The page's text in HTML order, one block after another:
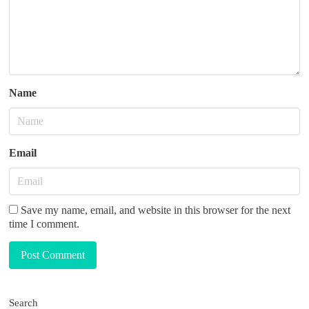
Name
Email
Save my name, email, and website in this browser for the next
time I comment.
Post Comment
Search